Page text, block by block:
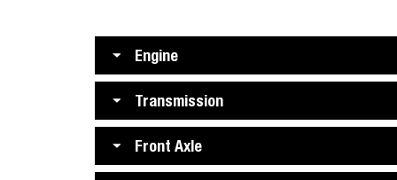
Engine
Transmission
Front Axle